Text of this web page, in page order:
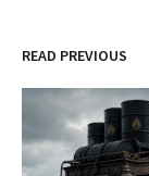
READ PREVIOUS